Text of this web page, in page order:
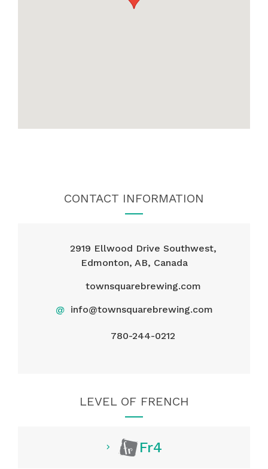
CONTACT INFORMATION
2919 Ellwood Drive Southwest,
Edmonton, AB, Canada
townsquarebrewing.com
@ info@townsquarebrewing.com
780-244-0212
LEVEL OF FRENCH
Fr4